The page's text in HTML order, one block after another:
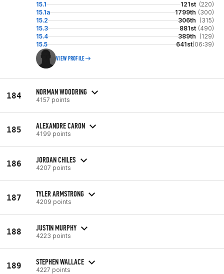
15.1 121st (220)
15.1a
1799th (300)
15.2
306th (315)
15.3
881st (490)
15.4
389th (129)
15.5
641st(06:39)
VIEW PROFILE
184 NORMAN WOODRING
4157 points
185 ALEXANDRE CARON
4199 points
186 JORDAN CHILES
4207 points
187 TYLER ARMSTRONG
4209 points
188 JUSTIN MURPHY
4223 points
189 STEPHEN WALLACE
4227 points